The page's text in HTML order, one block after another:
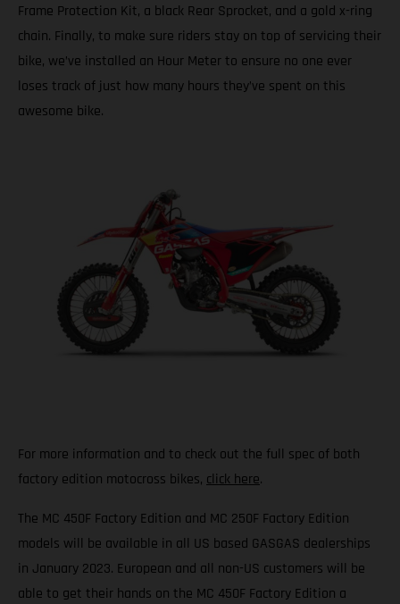
Frame Protection Kit, a black Rear Sprocket, and a gold x-ring
chain. Finally, to make sure riders stay on top of servicing their
bike, we’ve installed an Hour Meter to ensure no one ever
loses track of just how many hours they’ve spent on this
awesome bike.
For more information and to check out the full spec of both
factory edition motocross bikes, click here.
The MC 450F Factory Edition and MC 250F Factory Edition
models will be available in all US based GASGAS dealerships
in January 2023. European and all non-US customers will be
able to get their hands on the MC 450F Factory Edition a